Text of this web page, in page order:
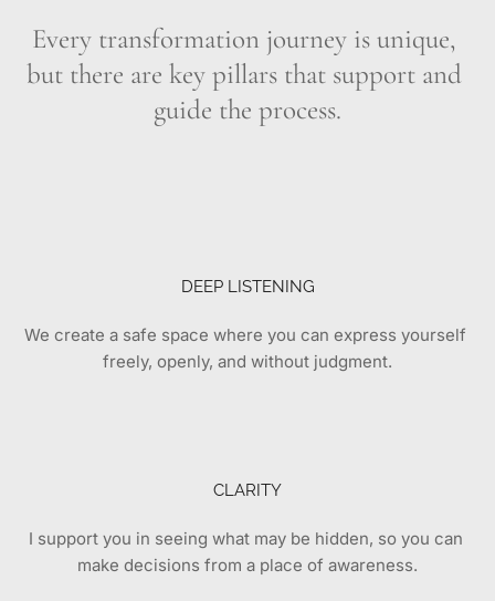
Every transformation journey is unique,
but there are key pillars that support and
guide the process.
DEEP LISTENING
We create a safe space where you can express yourself
freely, openly, and without judgment.
CLARITY
I support you in seeing what may be hidden, so you can
make decisions from a place of awareness.